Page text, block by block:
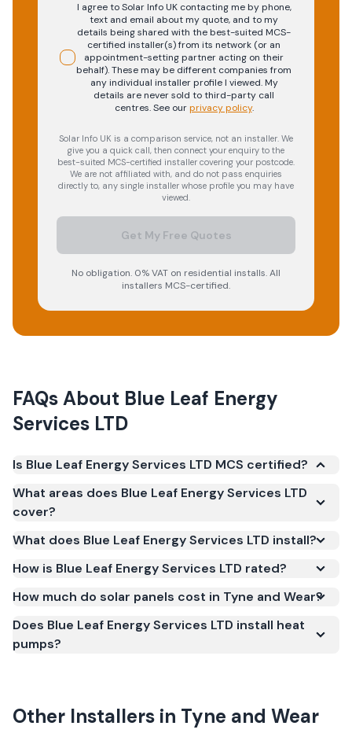
I agree to Solar Info UK contacting me by phone,
text and email about my quote, and to my
details being shared with the best-suited MCS-
certified installer(s) from its network (or an
appointment-setting partner acting on their
behalf). These may be different companies from
any individual installer profile I viewed. My
details are never sold to third-party call
centres.See our privacy policy.
Solar Info UK is a comparison service, not an installer. We
give you a quick call, then connect your enquiry to the
best-suited MCS-certified installer covering your postcode.
We are not affiliated with, and do not pass enquiries
directly to, any single installer whose profile you may have
viewed.
Get My Free Quotes
No obligation. 0% VAT on residential installs. All
installers MCS-certified.
FAQs About Blue Leaf Energy
Services LTD
Is Blue Leaf Energy Services LTD MCS certified?
under the Microgeneration Certification Scheme
certification is required for your installation to
qualify for the Smart Export Guarantee (SEG) and
for safety and quality.
What areas does Blue Leaf Energy Services LTD
cover?
What does Blue Leaf Energy Services LTD install?
How is Blue Leaf Energy Services LTD rated?
How much do solar panels cost in Tyne and Wear?
Does Blue Leaf Energy Services LTD install heat
pumps?
Other Installers in Tyne and Wear